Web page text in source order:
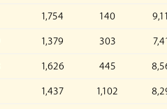
1,754 140
1,379 303
1,626 445
1,437 1,102